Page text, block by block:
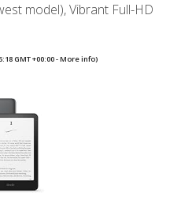
model), Vibrant Full-HD
GMT +00:00 -More info)